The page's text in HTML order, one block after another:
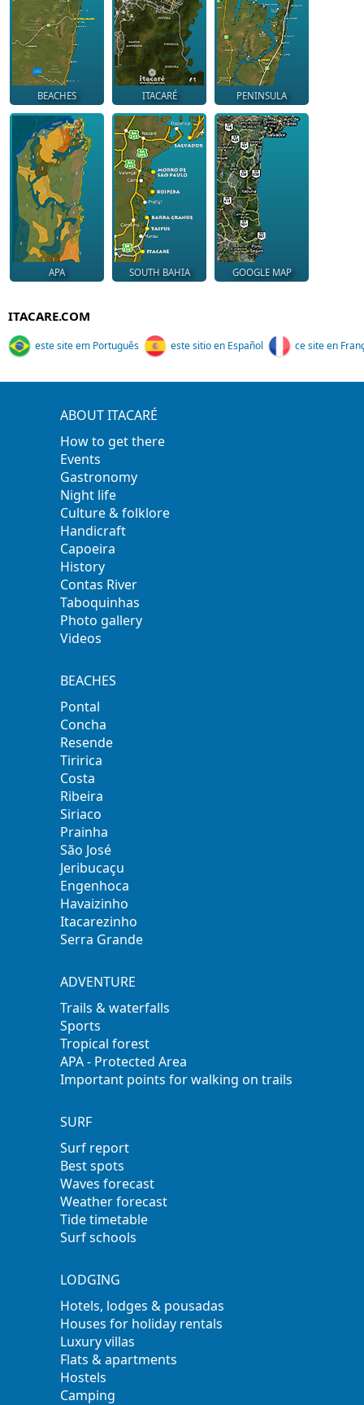
BEACHES ITACARÉ PENINSULA
APA SOUTH BAHIA GOOGLE MAP
ITACARE.COM
este site em Português este sitio en Español ce site en
ABOUT ITACARÉ
How to get there
Events
Gastronomy
Night life
Culture & folklore
Handicraft
Capoeira
History
Contas River
Taboquinhas
Photo gallery
Videos
BEACHES
Pontal
Concha
Resende
Tiririca
Costa
Ribeira
Siriaco
Prainha
São José
Jeribucaçu
Engenhoca
Havaizinho
Itacarezinho
Serra Grande
ADVENTURE
Trails & waterfalls
Sports
Tropical forest
APA - Protected Area
Important points for walking on trails
SURF
Surf report
Best spots
Waves forecast
Weather forecast
Tide timetable
Surf schools
LODGING
Hotels, lodges & pousadas
Houses for holiday rentals
Luxury villas
Flats & apartments
Hostels
Camping